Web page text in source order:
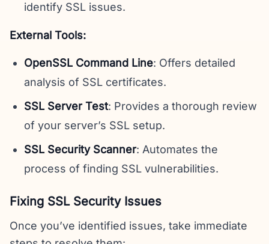
identify SSL issues.
External Tools:
OpenSSL Command Line: Offers detailed
analysis of SSL certificates.
SSL Server Test: Provides a thorough review
of your server’s SSL setup.
SSL Security Scanner: Automates the
process of finding SSL vulnerabilities.
Fixing SSL Security Issues
Once you’ve identified issues, take immediate